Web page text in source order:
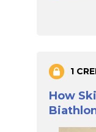
1
How